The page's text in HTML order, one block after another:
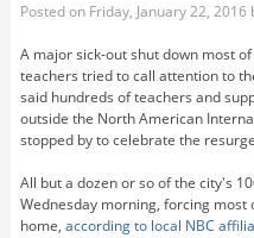
Posted on Friday, January 22, 2016
A major sick-out shut down most of
teachers tried to call attention to
said hundreds of teachers and
outside the North American
stopped by to celebrate the
All but a dozen or so of the city's
Wednesday morning, forcing
home, according to local NBC